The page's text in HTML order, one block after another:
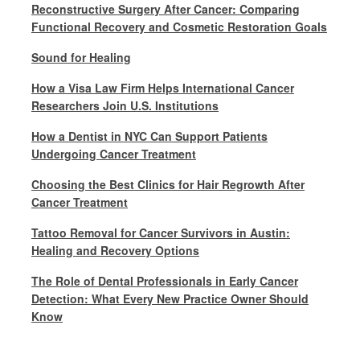
Reconstructive Surgery After Cancer: Comparing
Functional Recovery and Cosmetic Restoration Goals
Sound for Healing
How a Visa Law Firm Helps International Cancer
Researchers Join U.S. Institutions
How a Dentist in NYC Can Support Patients
Undergoing Cancer Treatment
Choosing the Best Clinics for Hair Regrowth After
Cancer Treatment
Tattoo Removal for Cancer Survivors in Austin:
Healing and Recovery Options
The Role of Dental Professionals in Early Cancer
Detection: What Every New Practice Owner Should
Know